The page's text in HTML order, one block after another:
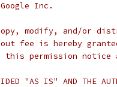
Inc.
modify, and/or
fee is hereby
this permission
"AS IS" AND THE